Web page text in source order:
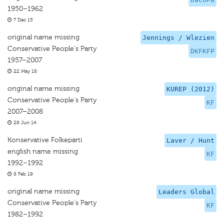
1950–1962
7 Dec 15
Jennings / Wlezien
DKFKFP
original name missing
Conservative People's Party
1957–2007
22 May 18
KUREP (2012)
KF
original name missing
Conservative People's Party
2007–2008
28 Jun 14
Laver / Hunt
KF
Konservative Folkeparti
english name missing
1992–1992
8 Feb 19
Leaders Global
KF
original name missing
Conservative People's Party
1982–1992